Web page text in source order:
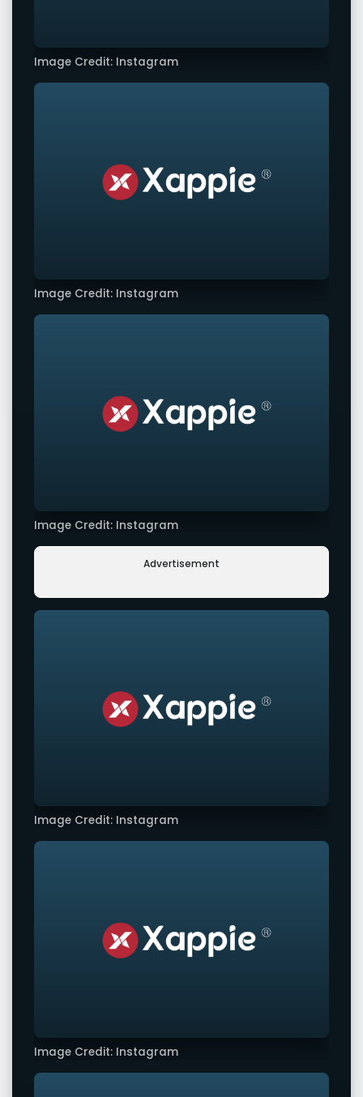
Image Credit: Instagram
Image Credit: Instagram
Image Credit: Instagram
Advertisement
Image Credit: Instagram
Image Credit: Instagram